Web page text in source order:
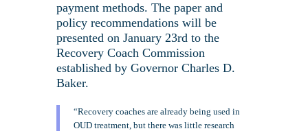
payment methods. The paper and
policy recommendations will be
presented on January 23rd to the
Recovery Coach Commission
established by Governor Charles D.
Baker.
“Recovery coaches are already being used in
OUD treatment, but there was little research